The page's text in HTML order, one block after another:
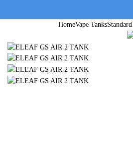
HomeVape Tanks